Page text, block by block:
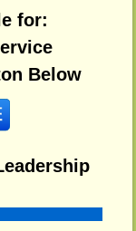
for:
Below